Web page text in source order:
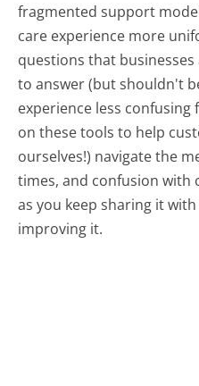
fragmented support
care experience more
questions that
to answer (but shouldn't
experience less confusing
on these tools to help
ourselves!) navigate the
times, and confusion with
as you keep sharing it
improving it.